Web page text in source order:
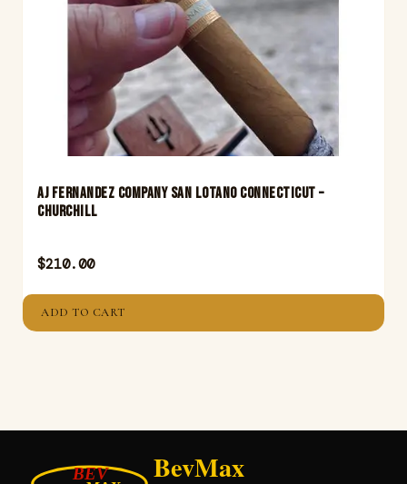
Aj Fernandez Company San Lotano Connecticut –
Churchill
$210.00
ADD TO CART